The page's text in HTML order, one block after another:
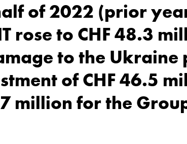
of 2022 (prior
rose to CHF 48.3
to the Ukraine
of CHF 46.5
million for the